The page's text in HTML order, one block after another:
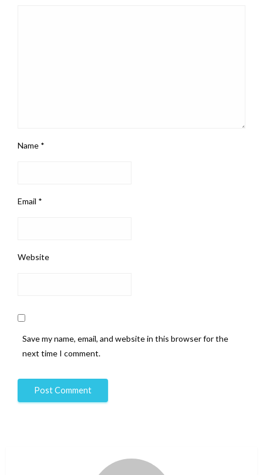
Name *
Email *
Website
Save my name, email, and website in this browser for the
next time I comment.